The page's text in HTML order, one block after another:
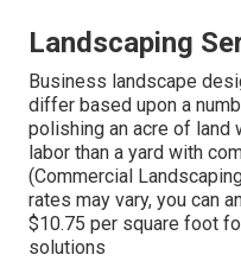
Landscaping
Business landscape
differ based upon a
polishing an acre of land
labor than a yard with
(Commercial
rates may vary, you can
$10.75 per square foot
solutions